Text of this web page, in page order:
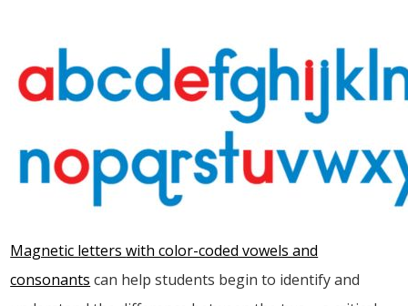
Magnetic letterswith color-coded vowels and
consonants can help students begin to identify and